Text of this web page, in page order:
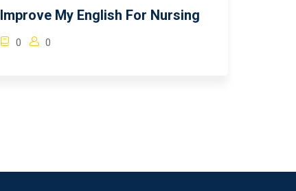
Improve My English For Nursing
0 0